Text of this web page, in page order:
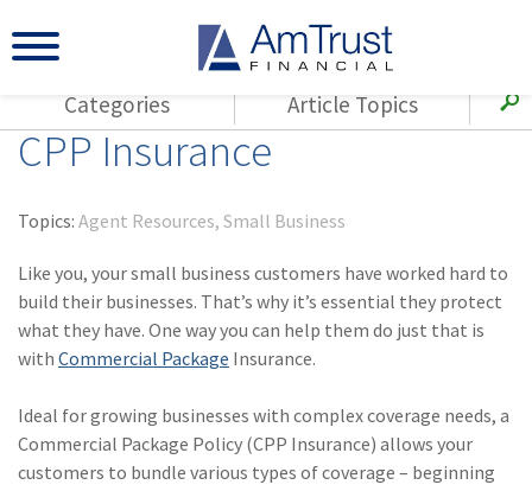
CPP Insurance
Topics: Agent Resources Small Business
Like you, your small business customers have worked hard to
build their businesses. That’s why it’s essential they protect
what they have. One way you can help them do just that is
with Commercial Package Insurance.
Ideal for growing businesses with complex coverage needs, a
Commercial Package Policy (CPP Insurance) allows your
customers to bundle various types of coverage – beginning
Categories
All Articles
AmTrust
Small Business
Insurance Products
Industry Specific
Warranties
Article Topics
(143)
(65) Workers'
Compensation
(55)Cyber Liability
(42) Coronavirus
(COVID-19)